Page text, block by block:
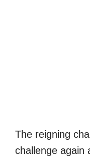
The reigning
challenge again